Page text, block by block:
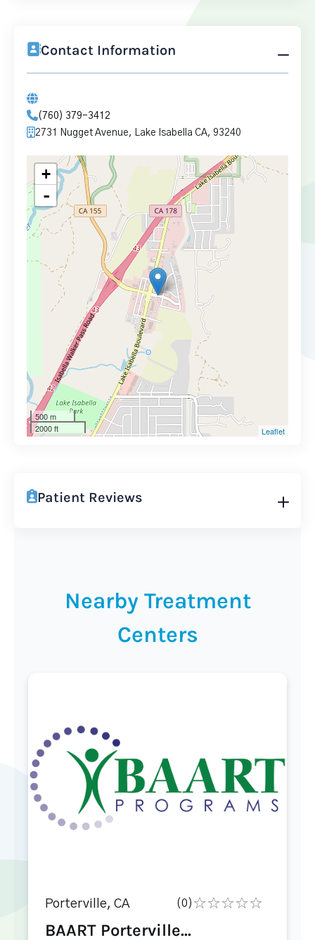
Contact Information
(760) 379-3412
2731 Nugget Avenue, Lake Isabella CA, 93240
+
-
500 m
2000 ft
Leaflet
Patient Reviews
Nearby Treatment
Centers
Porterville, CA (0)
BAART Porterville...